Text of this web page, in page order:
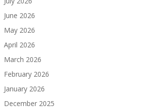
June 2026
May 2026
April 2026
March 2026
February 2026
January 2026
December 2025